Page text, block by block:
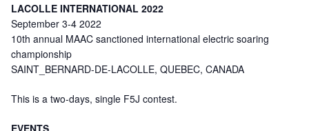
LACOLLE INTERNATIONAL 2022
September 3-4 2022
10th annual MAAC sanctioned international electric soaring
championship
SAINT_BERNARD-DE-LACOLLE, QUEBEC, CANADA
This is a two-days, single F5J contest.
EVENTS